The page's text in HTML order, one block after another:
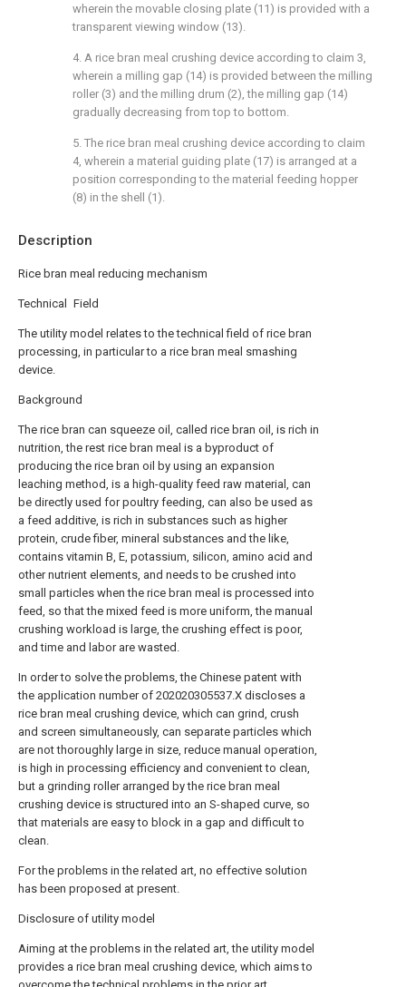
Description
Rice bran meal reducing mechanism
Technical Field
The utility model relates to the technical field of rice bran
processing, in particular to a rice bran meal smashing
device.
Background
The rice bran can squeeze oil, called rice bran oil, is rich in
nutrition, the rest rice bran meal is a byproduct of
producing the rice bran oil by using an expansion
leaching method, is a high-quality feed raw material, can
be directly used for poultry feeding, can also be used as
a feed additive, is rich in substances such as higher
protein, crude fiber, mineral substances and the like,
contains vitamin B, E, potassium, silicon, amino acid and
other nutrient elements, and needs to be crushed into
small particles when the rice bran meal is processed into
feed, so that the mixed feed is more uniform, the manual
crushing workload is large, the crushing effect is poor,
and time and labor are wasted.
In order to solve the problems, the Chinese patent with
the application number of 202020305537.X discloses a
rice bran meal crushing device, which can grind, crush
and screen simultaneously, can separate particles which
are not thoroughly large in size, reduce manual operation,
is high in processing efficiency and convenient to clean,
but a grinding roller arranged by the rice bran meal
crushing device is structured into an S-shaped curve, so
that materials are easy to block in a gap and difficult to
clean.
For the problems in the related art, no effective solution
has been proposed at present.
Disclosure of utility model
Aiming at the problems in the related art, the utility model
provides a rice bran meal crushing device, which aims to
wherein the movable closing plate (11) is provided with a
transparent viewing window (13).
4. A rice bran meal crushing device according to claim 3,
wherein a milling gap (14) is provided between the milling
roller (3) and the milling drum (2), the milling gap (14)
gradually decreasing from top to bottom.
5. The rice bran meal crushing device according to claim
4, wherein a material guiding plate (17) is arranged at a
position corresponding to the material feeding hopper
(8) in the shell (1).